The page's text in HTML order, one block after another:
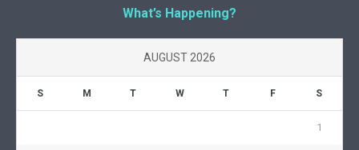
What’s Happening?
AUGUST 2026
S M T W T F S
1